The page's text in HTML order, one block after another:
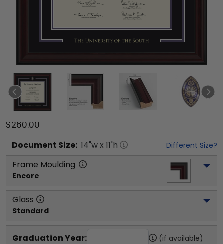
$260.00
Document Size: 14"w x 11"h Different Size?
Frame Moulding
Encore
Glass
Standard
Graduation Year: (if available)